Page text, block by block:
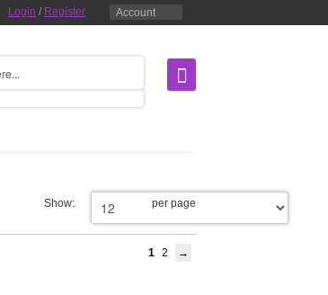
Login / Register Account
Show: per page
1 2